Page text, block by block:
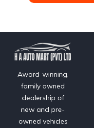
Award-winning,
family owned
dealership of
new and pre-
owned vehicles